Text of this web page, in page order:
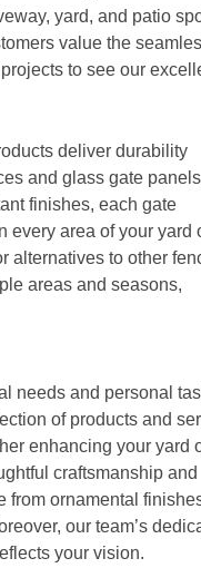
yard, and patio
value the
to see our
deliver durability
and glass gate
finishes, each gate
every area of your yard
alternatives to other
areas and seasons,
needs and personal
of products and
enhancing your yard
craftsmanship and
from ornamental
our team’s
your vision.